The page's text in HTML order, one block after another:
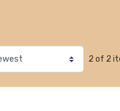
2 of 2